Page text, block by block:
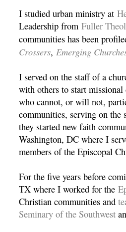
I studied urban ministry at
Leadership from Fuller
communities has been
Crossers, Emerging
I served on the staff of a
with others to start
who cannot, or will not,
communities, serving on the
they started new faith
Washington, DC where I
members of the Episcopal
For the five years before
TX where I worked for the
Christian communities and
Seminary of the Southwest